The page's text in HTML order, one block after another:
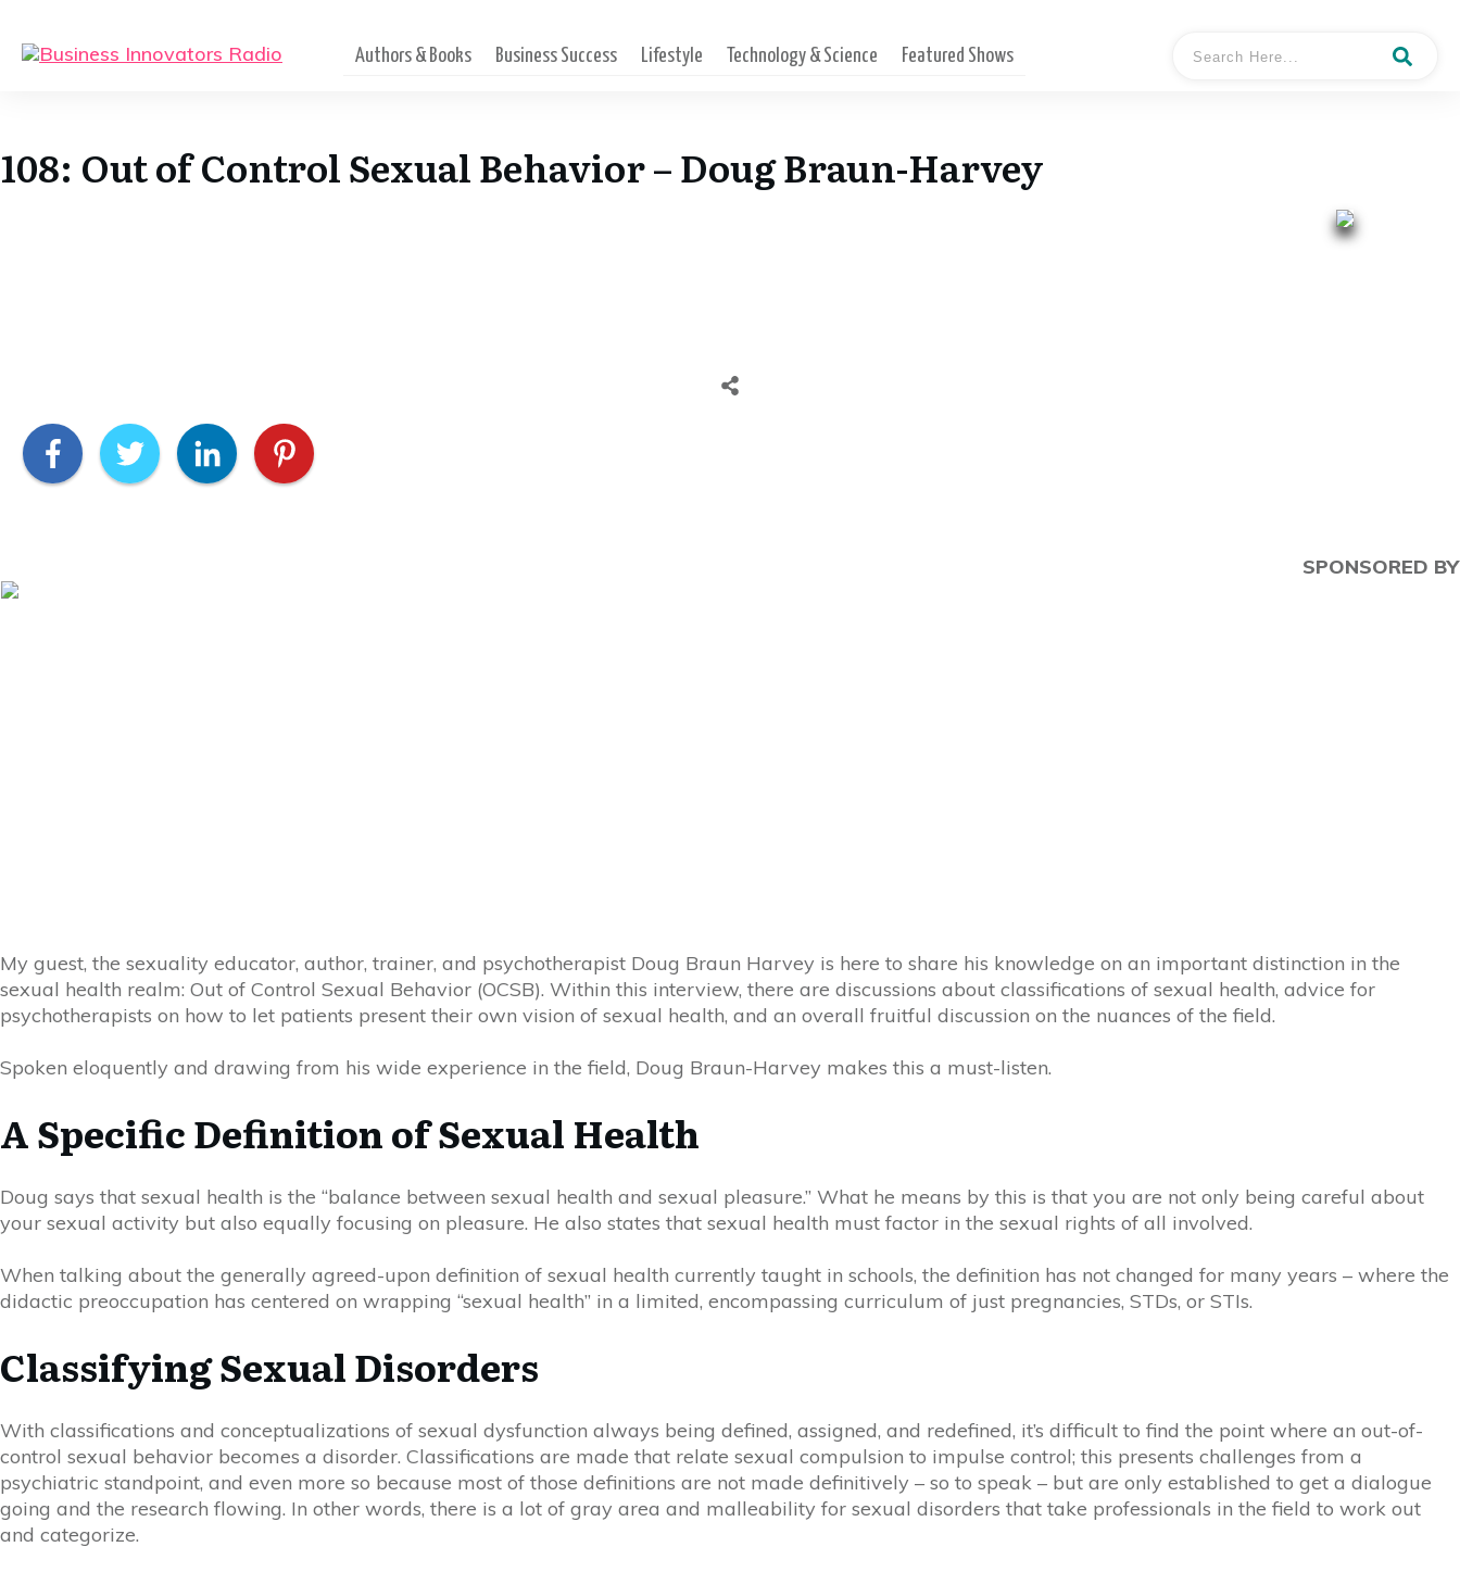
Authors & Books Business Success Lifestyle Technology & Science Featured Shows
108: Out of Control Sexual Behavior – Doug Braun-Harvey
SPONSORED BY
My guest, the sexuality educator, author, trainer, and psychotherapist Doug Braun Harvey is here to share his knowledge on an important distinction in the
sexual health realm: Out of Control Sexual Behavior (OCSB). Within this interview, there are discussions about classifications of sexual health, advice for
psychotherapists on how to let patients present their own vision of sexual health, and an overall fruitful discussion on the nuances of the field.
Spoken eloquently and drawing from his wide experience in the field, Doug Braun-Harvey makes this a must-listen.
A Specific Definition of Sexual Health
Doug says that sexual health is the “balance between sexual health and sexual pleasure.” What he means by this is that you are not only being careful about
your sexual activity but also equally focusing on pleasure. He also states that sexual health must factor in the sexual rights of all involved.
When talking about the generally agreed-upon definition of sexual health currently taught in schools, the definition has not changed for many years – where the
didactic preoccupation has centered on wrapping “sexual health” in a limited, encompassing curriculum of just pregnancies, STDs, or STIs.
Classifying Sexual Disorders
With classifications and conceptualizations of sexual dysfunction always being defined, assigned, and redefined, it’s difficult to find the point where an out-of-
control sexual behavior becomes a disorder. Classifications are made that relate sexual compulsion to impulse control; this presents challenges from a
psychiatric standpoint, and even more so because most of those definitions are not made definitively – so to speak – but are only established to get a dialogue
going and the research flowing. In other words, there is a lot of gray area and malleability for sexual disorders that take professionals in the field to work out
and categorize.